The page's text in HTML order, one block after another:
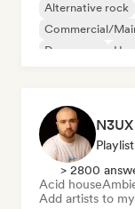
Alternative rock
Commercial/
Dream pop
N3UX
> 2800
Acid house
Add artists to